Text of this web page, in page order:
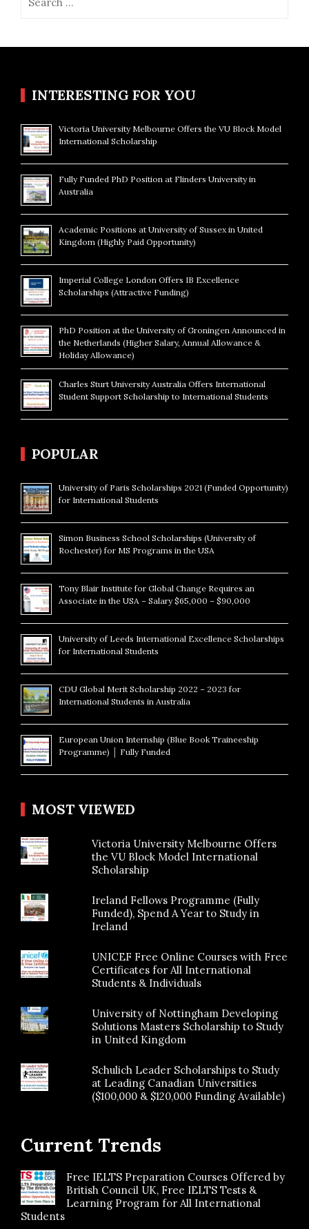
for:
INTERESTING FOR YOU
Victoria University Melbourne Offers the VU Block Model
International Scholarship
Fully Funded PhD Position at Flinders University in
Australia
Academic Positions at University of Sussex in United
Kingdom (Highly Paid Opportunity)
Imperial College London Offers IB Excellence
Scholarships (Attractive Funding)
PhD Position at the University of Groningen Announced in
the Netherlands (Higher Salary, Annual Allowance &
Holiday Allowance)
Charles Sturt University Australia Offers International
Student Support Scholarship to International Students
POPULAR
University of Paris Scholarships 2021 (Funded Opportunity)
for International Students
Simon Business School Scholarships (University of
Rochester) for MS Programs in the USA
Tony Blair Institute for Global Change Requires an
Associate in the USA – Salary $65,000 – $90,000
University of Leeds International Excellence Scholarships
for International Students
CDU Global Merit Scholarship 2022 – 2023 for
International Students in Australia
European Union Internship (Blue Book Traineeship
Programme) │ Fully Funded
MOST VIEWED
Victoria University Melbourne Offers
the VU Block Model International
Scholarship
Ireland Fellows Programme (Fully
Funded), Spend A Year to Study in
Ireland
UNICEF Free Online Courses with Free
Certificates for All International
Students & Individuals
University of Nottingham Developing
Solutions Masters Scholarship to Study
in United Kingdom
Schulich Leader Scholarships to Study
at Leading Canadian Universities
($100,000 & $120,000 Funding Available)
Current Trends
Free IELTS Preparation Courses Offered by
British Council UK, Free IELTS Tests &
Learning Program for All International
Students